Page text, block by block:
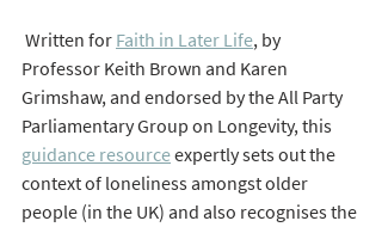
Written for Faith in Later Life, by
Professor Keith Brown and Karen
Grimshaw, and endorsed by the All Party
Parliamentary Group on Longevity, this
guidance resource expertly sets out the
context of loneliness amongst older
people (in the UK) and also recognises the